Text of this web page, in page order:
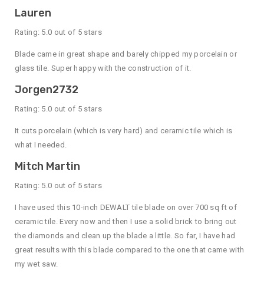
Lauren
Rating: 5.0 out of 5 stars
Blade came in great shape and barely chipped my porcelain or
glass tile. Super happy with the construction of it.
Jorgen2732
Rating: 5.0 out of 5 stars
It cuts porcelain (which is very hard) and ceramic tile which is
what I needed.
Mitch Martin
Rating: 5.0 out of 5 stars
I have used this 10-inch DEWALT tile blade on over 700 sq ft of
ceramic tile. Every now and then I use a solid brick to bring out
the diamonds and clean up the blade a little. So far, I have had
great results with this blade compared to the one that came with
my wet saw.